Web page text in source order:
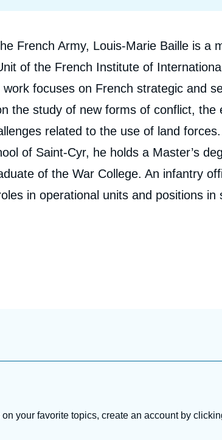
French Army, Louis-Marie Baille is a
of the French Institute of
work focuses on French strategic and
the study of new forms of conflict, the
related to the use of land
of Saint-Cyr, he holds a Master’s
of the War College. An infantry
in operational units and positions in
career, he has participated in four
your favorite topics, create an account by